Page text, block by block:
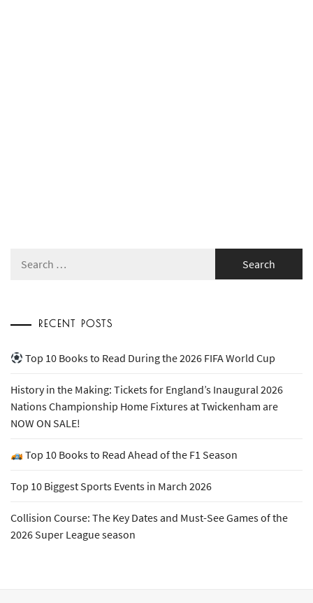
for:
RECENT POSTS
Top 10 Books to Read During the 2026 FIFA World Cup
History in the Making: Tickets for England’s Inaugural 2026
Nations Championship Home Fixtures at Twickenham are
NOW ON SALE!
Top 10 Books to Read Ahead of the F1 Season
Top 10 Biggest Sports Events in March 2026
Collision Course: The Key Dates and Must-See Games of the
2026 Super League season